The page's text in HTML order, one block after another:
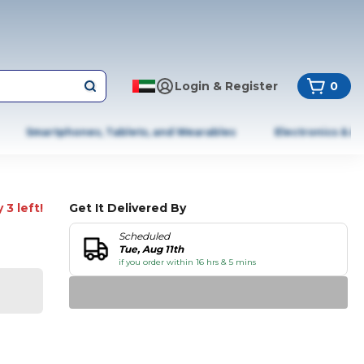
Login & Register 0
Smartphones, Tablets, and Wearables Electronics &
3 left! Get It Delivered By
Scheduled
Tue, Aug 11th
if you order within 16 hrs & 5 mins